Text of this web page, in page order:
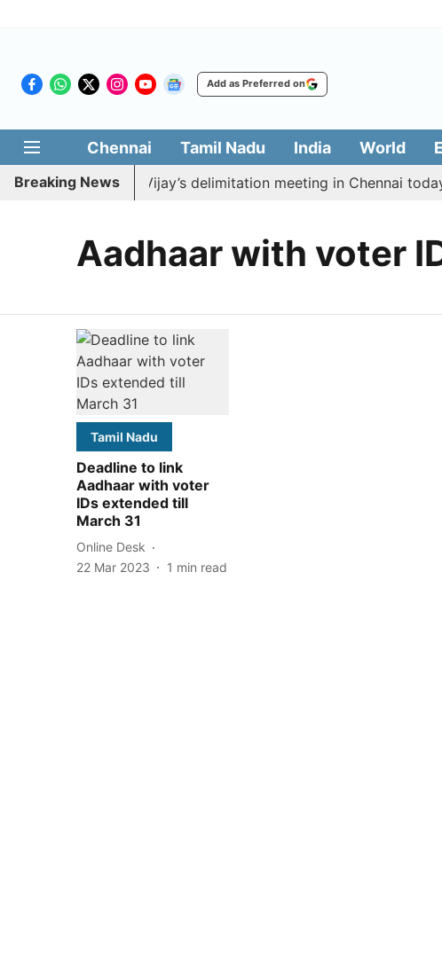
Add as Preferred on
Chennai Tamil Nadu India World
Breaking News
to boycott CM Vijay’s delimitation meeting in Chennai today
Aadhaar with voter
Tamil Nadu
Deadline to link
Aadhaar with voter
IDs extended till
March 31
Online Desk
22 Mar 2023
1 min read